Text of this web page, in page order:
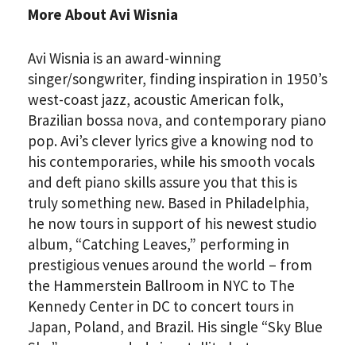
More About Avi Wisnia
Avi Wisnia is an award-winning
singer/songwriter, finding inspiration in 1950’s
west-coast jazz, acoustic American folk,
Brazilian bossa nova, and contemporary piano
pop. Avi’s clever lyrics give a knowing nod to
his contemporaries, while his smooth vocals
and deft piano skills assure you that this is
truly something new. Based in Philadelphia,
he now tours in support of his newest studio
album, “Catching Leaves,” performing in
prestigious venues around the world – from
the Hammerstein Ballroom in NYC to The
Kennedy Center in DC to concert tours in
Japan, Poland, and Brazil. His single “Sky Blue